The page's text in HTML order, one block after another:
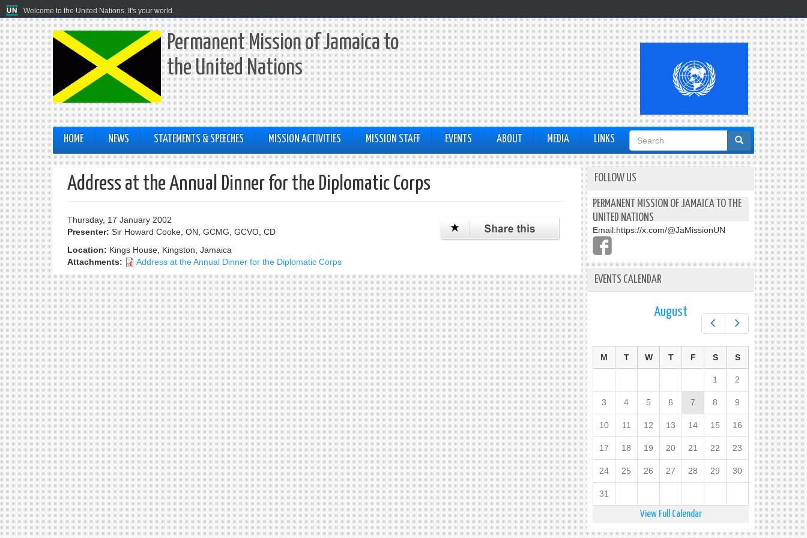
Welcome to the United Nations. It's your world.
Permanent Mission of Jamaica to
the United Nations
HOME NEWS STATEMENTS & SPEECHES MISSION ACTIVITIES MISSION STAFF EVENTS ABOUT MEDIA LINKS
Search
form
Address at the Annual Dinner for the Diplomatic Corps
Thursday, 17 January 2002
Presenter: Sir Howard Cooke, ON, GCMG, GCVO, CD
Location: Kings House, Kingston, Jamaica
Attachments:
Address at the Annual Dinner for the Diplomatic Corps
FOLLOW US
PERMANENT MISSION OF JAMAICA TO THE
UNITED NATIONS
Email:https://x.com/@JaMissionUN
EVENTS CALENDAR
Next
August
M T W T F S S
1 2
3 4 5 6 7 8 9
10 11 12 13 14 15 16
17 18 19 20 21 22 23
24 25 26 27 28 29 30
31
View Full Calendar